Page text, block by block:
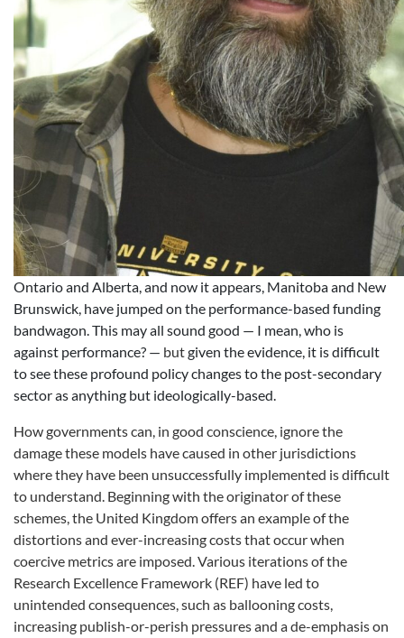
Ontario and Alberta, and now it appears, Manitoba and New
Brunswick, have jumped on the performance-based funding
bandwagon. This may all sound good — I mean, who is
against performance? — butgiven the evidence, it is difficult
to see these profound policy changes to the post-secondary
sector as anything but ideologically-based.
How governments can, in good conscience, ignore the
damage these models have caused in other jurisdictions
where they have been unsuccessfully implemented is difficult
to understand. Beginning with the originator of these
schemes, the United Kingdom offers an example of the
distortions and ever-increasing costs that occur when
coercive metrics are imposed. Various iterations of the
Research Excellence Framework (REF) have led to
unintended consequences, such as ballooning costs,
increasing publish-or-perish pressures and a de-emphasis on